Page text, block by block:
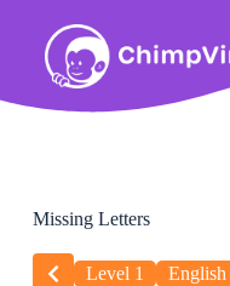
Missing Letters
Level 1 English